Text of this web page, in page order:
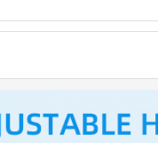
scratches; not vulnerable to
in case of frequent cleaning.
performance characteristics of
helps to keep the toilet clean.